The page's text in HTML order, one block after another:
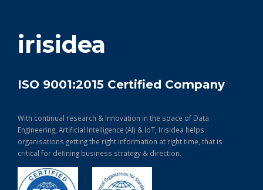
irisidea
ISO 9001:2015 Certified Company
With continual research & Innovation in the space of Data
Engineering, Artificial Intelligence (AI) & IoT, Irisidea helps
organisations getting the right information at right time, that is
critical for defining business strategy & direction.